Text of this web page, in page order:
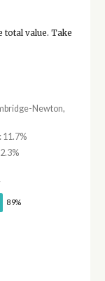
total value. Take
Newton,
11.7%
89%